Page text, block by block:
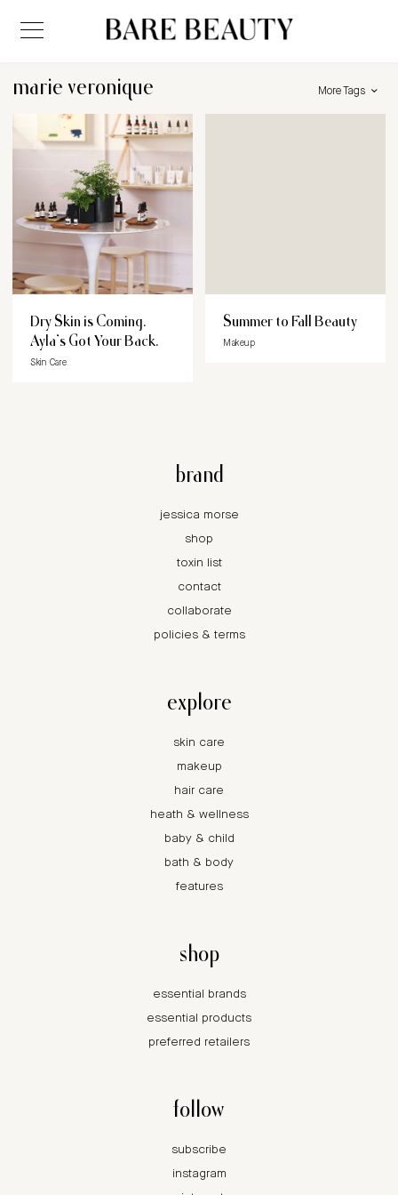
marie veronique More Tags
Dry Skin is Coming.
Ayla’s Got Your Back.
Skin Care
Summer to Fall Beauty
Makeup
brand
jessica morse
shop
toxin list
contact
collaborate
policies & terms
explore
skin care
makeup
hair care
heath & wellness
baby & child
bath & body
features
shop
essential brands
essential products
preferred retailers
follow
subscribe
instagram